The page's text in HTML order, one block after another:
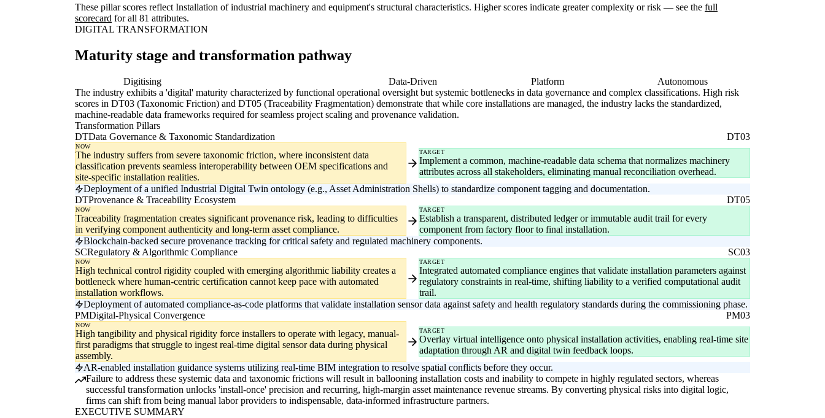
These pillar scores reflect Installation of industrial machinery and equipment's structural characteristics. Higher scores indicate greater complexity or risk — see the full
scorecard for all 81 attributes.
DIGITAL TRANSFORMATION
Maturity stage and transformation pathway
Digitising Data-Driven Platform
Autonomous
The industry exhibits a 'digital' maturity characterized by functional operational oversight but systemic bottlenecks in data governance and complex classifications. High risk
scores in DT03 (Taxonomic Friction) and DT05 (Traceability Fragmentation) demonstrate that while core installations are managed, the industry lacks the standardized,
machine-readable data frameworks required for seamless project scaling and provenance validation.
Transformation Pillars
DTData Governance & Taxonomic Standardization DT03
NOW
The industry suffers from severe taxonomic friction, where inconsistent data
classification prevents seamless interoperability between OEM specifications and
site-specific installation realities.
TARGET
Implement a common, machine-readable data schema that normalizes machinery
attributes across all stakeholders, eliminating manual reconciliation overhead.
Deployment of a unified Industrial Digital Twin ontology (e.g., Asset Administration Shells) to standardize component tagging and documentation.
DTProvenance & Traceability Ecosystem DT05
NOW
Traceability fragmentation creates significant provenance risk, leading to difficulties
in verifying component authenticity and long-term asset compliance.
TARGET
Establish a transparent, distributed ledger or immutable audit trail for every
component from factory floor to final installation.
Blockchain-backed secure provenance tracking for critical safety and regulated machinery components.
SCRegulatory & Algorithmic Compliance SC03
NOW
High technical control rigidity coupled with emerging algorithmic liability creates a
bottleneck where human-centric certification cannot keep pace with automated
installation workflows.
TARGET
Integrated automated compliance engines that validate installation parameters against
regulatory constraints in real-time, shifting liability to a verified computational audit
trail.
Deployment of automated compliance-as-code platforms that validate installation sensor data against safety and health regulatory standards during the commissioning phase.
PMDigital-Physical Convergence PM03
NOW
High tangibility and physical rigidity force installers to operate with legacy, manual-
first paradigms that struggle to ingest real-time digital sensor data during physical
assembly.
TARGET
Overlay virtual intelligence onto physical installation activities, enabling real-time site
adaptation through AR and digital twin feedback loops.
AR-enabled installation guidance systems utilizing real-time BIM integration to resolve spatial conflicts before they occur.
Failure to address these systemic data and taxonomic frictions will result in ballooning installation costs and inability to compete in highly regulated sectors, whereas
successful transformation unlocks 'install-once' precision and recurring, high-margin asset maintenance revenue streams. By converting physical risks into digital logic,
firms can shift from being manual labor providers to indispensable, data-informed infrastructure partners.
EXECUTIVE SUMMARY